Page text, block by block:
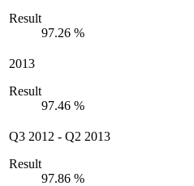
Result
97.26 %
2013
Result
97.46 %
Q3 2012 - Q2 2013
Result
97.86 %